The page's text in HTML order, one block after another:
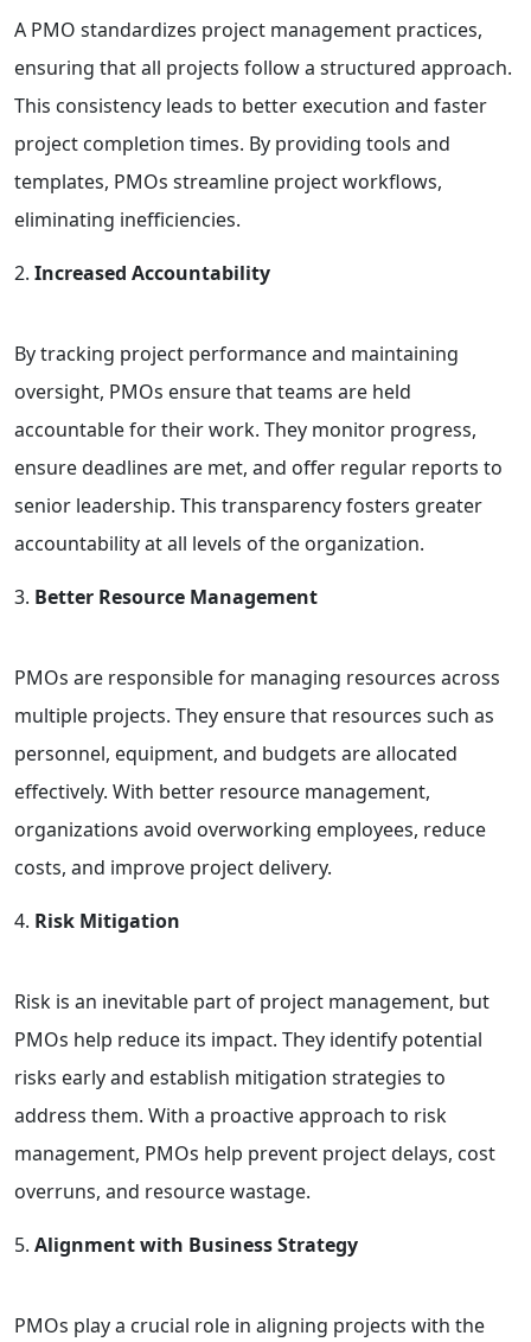
A PMO standardizes project management practices,
ensuring that all projects follow a structured approach.
This consistency leads to better execution and faster
project completion times. By providing tools and
templates, PMOs streamline project workflows,
eliminating inefficiencies.
Increased Accountability
By tracking project performance and maintaining
oversight, PMOs ensure that teams are held
accountable for their work. They monitor progress,
ensure deadlines are met, and offer regular reports to
senior leadership. This transparency fosters greater
accountability at all levels of the organization.
Better Resource Management
PMOs are responsible for managing resources across
multiple projects. They ensure that resources such as
personnel, equipment, and budgets are allocated
effectively. With better resource management,
organizations avoid overworking employees, reduce
costs, and improve project delivery.
Risk Mitigation
Risk is an inevitable part of project management, but
PMOs help reduce its impact. They identify potential
risks early and establish mitigation strategies to
address them. With a proactive approach to risk
management, PMOs help prevent project delays, cost
overruns, and resource wastage.
Alignment with Business Strategy
PMOs play a crucial role in aligning projects with the